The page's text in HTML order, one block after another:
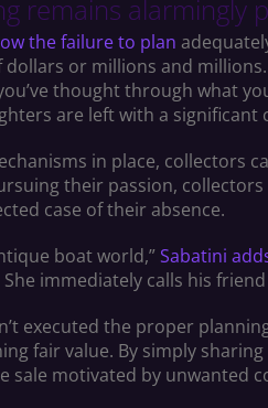
remains alarmingly
the failure to plan
or millions and
thought through what
are left with a
in place, collectors
their passion,
case of their absence.
boat world,”Sabatini
immediately calls his
executed the proper
fair value. By simply
sale motivated by unwanted